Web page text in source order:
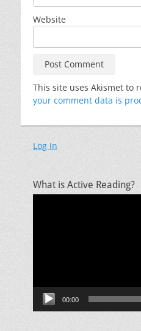
Website
This site uses Akismet to
your comment data is
Log In
What is Active Reading?
00:00